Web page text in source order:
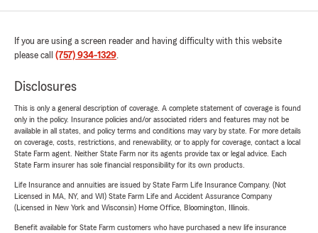
If you are using a screen reader and having difficulty with this website
please call (757) 934-1329.
Disclosures
This is only a general description of coverage. A complete statement of coverage is found
only in the policy. Insurance policies and/or associated riders and features may not be
available in all states, and policy terms and conditions may vary by state. For more details
on coverage, costs, restrictions, and renewability, or to apply for coverage, contact a local
State Farm agent. Neither State Farm nor its agents provide tax or legal advice. Each
State Farm insurer has sole financial responsibility for its own products.
Life Insurance and annuities are issued by State Farm Life Insurance Company. (Not
Licensed in MA, NY, and WI) State Farm Life and Accident Assurance Company
(Licensed in New York and Wisconsin) Home Office, Bloomington, Illinois.
Benefit available for State Farm customers who have purchased a new life insurance